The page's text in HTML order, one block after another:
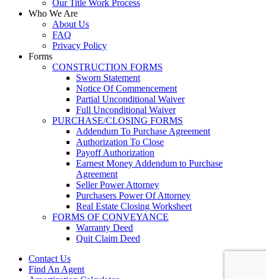
Our Title Work Process
Who We Are
About Us
FAQ
Privacy Policy
Forms
CONSTRUCTION FORMS
Sworn Statement
Notice Of Commencement
Partial Unconditional Waiver
Full Unconditional Waiver
PURCHASE/CLOSING FORMS
Addendum To Purchase Agreement
Authorization To Close
Payoff Authorization
Earnest Money Addendum to Purchase
Agreement
Seller Power Attorney
Purchasers Power Of Attorney
Real Estate Closing Worksheet
FORMS OF CONVEYANCE
Warranty Deed
Quit Claim Deed
Contact Us
Find An Agent